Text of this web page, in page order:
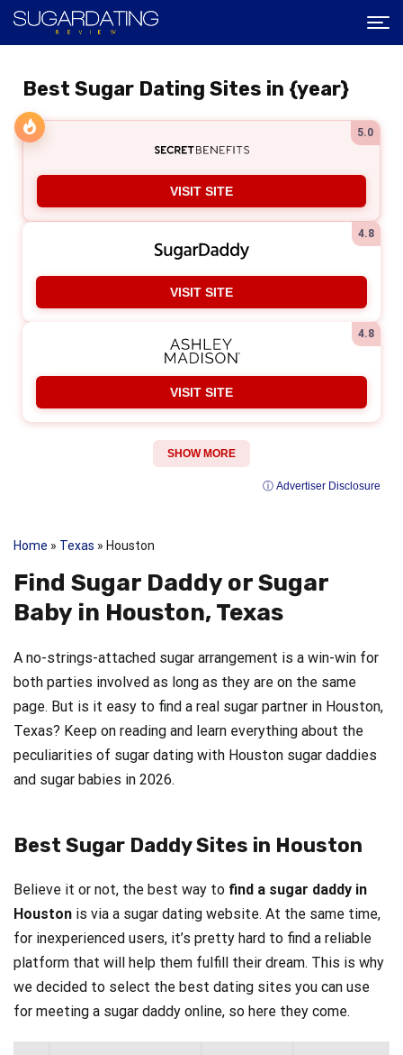
Best Sugar Dating Sites in {year}
5.0
VISIT SITE
4.8
VISIT SITE
4.8
VISIT SITE
SHOW MORE
ⓘ Advertiser Disclosure
Home » Texas » Houston
Find Sugar Daddy or Sugar
Baby in Houston, Texas
A no-strings-attached sugar arrangement is a win-win for
both parties involved as long as they are on the same
page. But is it easy to find a real sugar partner in Houston,
Texas? Keep on reading and learn everything about the
peculiarities of sugar dating with Houston sugar daddies
and sugar babies in 2026.
Best Sugar Daddy Sites in Houston
Believe it or not, the best way to find a sugar daddy in
Houston is via a sugar dating website. At the same time,
for inexperienced users, it’s pretty hard to find a reliable
platform that will help them fulfill their dream. This is why
we decided to select the best dating sites you can use
for meeting a sugar daddy online, so here they come.